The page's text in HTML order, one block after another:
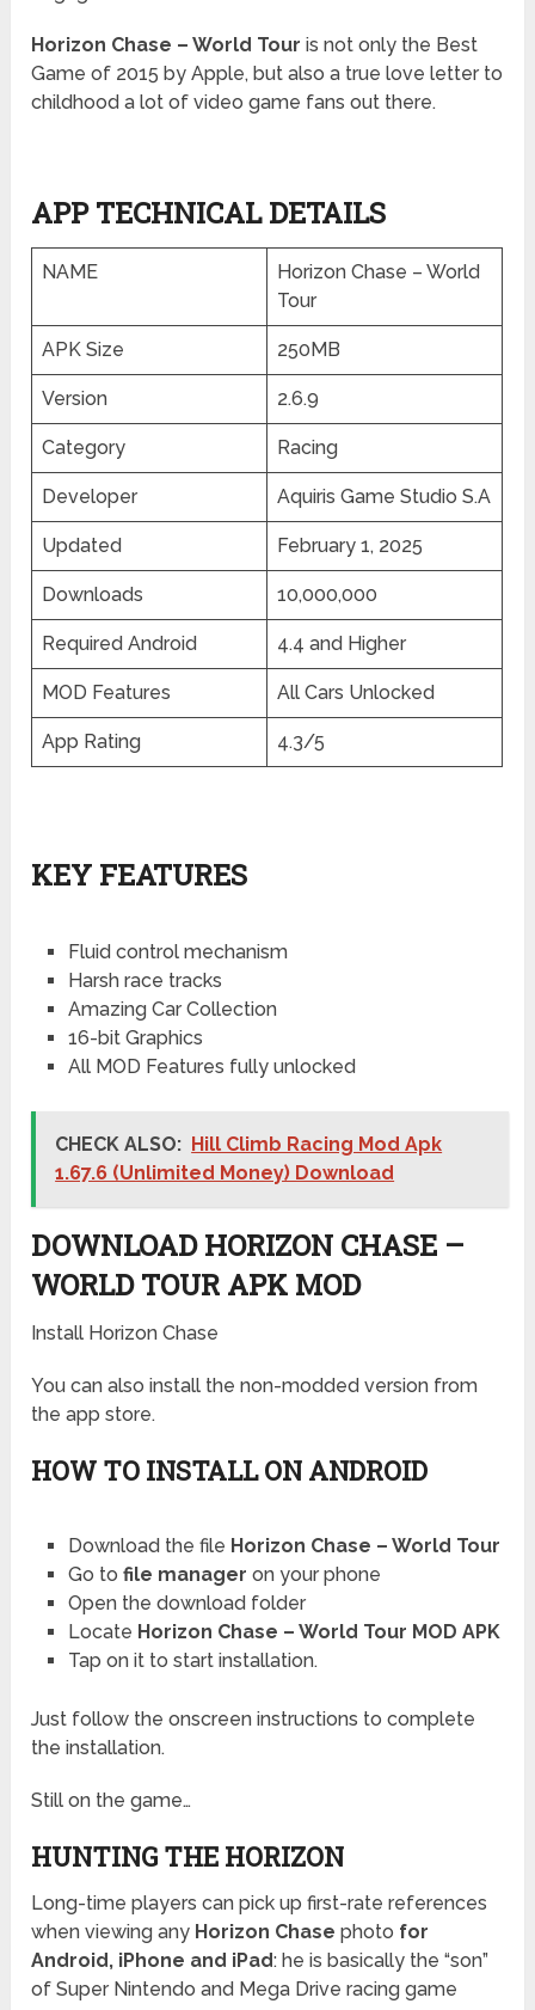
Horizon Chase – World Touris not only the Best
Game of 2015 by Apple, but also a true love letter to
childhood a lot of video game fans out there.
APP TECHNICAL DETAILS
NAME
Horizon Chase – World
Tour
APK Size 250MB
Version 2.6.9
Category Racing
Developer Aquiris Game Studio S.A
Updated February 1, 2025
Downloads 10,000,000
Required Android 4.4 and Higher
MOD Features All Cars Unlocked
App Rating 4.3/5
KEY FEATURES
Fluid control mechanism
Harsh race tracks
Amazing Car Collection
16-bit Graphics
All MOD Features fully unlocked
CHECK ALSO: Hill Climb Racing Mod Apk
1.67.6 (Unlimited Money) Download
DOWNLOAD HORIZON CHASE –
WORLD TOUR APK MOD
Install Horizon Chase
You can also install the non-modded version from
the app store.
HOW TO INSTALL ON ANDROID
Download the file Horizon Chase – World Tour
Go to file manager on your phone
Open the download folder
Locate Horizon Chase – World Tour MOD APK
Tap on it to start installation.
Just follow the onscreen instructions to complete
the installation.
Still on the game…
HUNTING THE HORIZON
Long-time players can pick up first-rate references
when viewing any Horizon Chasephoto for
Android, iPhone and iPad: he is basically the “son”
of Super Nintendo and Mega Drive racing game